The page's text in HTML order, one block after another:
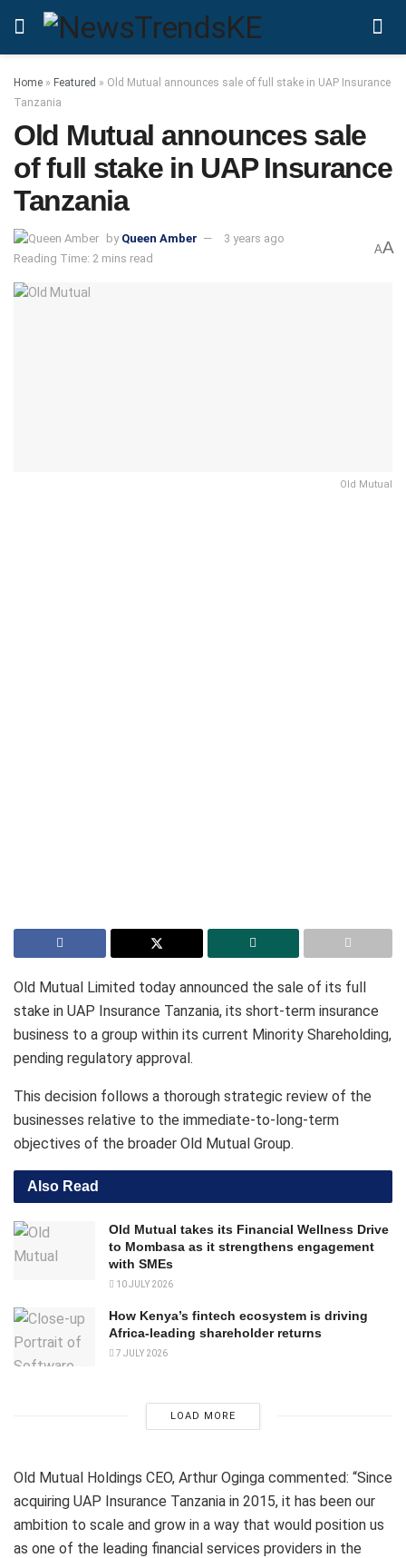
Home » Featured » Old Mutual announces sale of full stake in UAP Insurance
Tanzania
Old Mutual announces sale
of full stake in UAP Insurance
Tanzania
by Queen Amber
3 years ago
Reading Time: 2 mins read
AA
Old Mutual
Old Mutual Limited today announced the sale of its full
stake in UAP Insurance Tanzania, its short-term insurance
business to a group within its current Minority Shareholding,
pending regulatory approval.
This decision follows a thorough strategic review of the
businesses relative to the immediate-to-long-term
objectives of the broader Old Mutual Group.
Also Read
Old Mutual takes its Financial Wellness Drive
to Mombasa as it strengthens engagement
with SMEs
10 JULY 2026
How Kenya’s fintech ecosystem is driving
Africa-leading shareholder returns
7 JULY 2026
LOAD MORE
Old Mutual Holdings CEO, Arthur Oginga commented: “Since
acquiring UAP Insurance Tanzania in 2015, it has been our
ambition to scale and grow in a way that would position us
as one of the leading financial services providers in the